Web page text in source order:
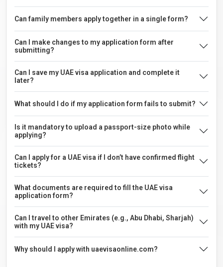
Can family members apply together in a single form?
Can I make changes to my application form after
submitting?
Can I save my UAE visa application and complete it
later?
What should I do if my application form fails to submit?
Is it mandatory to upload a passport-size photo while
applying?
Can I apply for a UAE visa if I don’t have confirmed flight
tickets?
What documents are required to fill the UAE visa
application form?
Can I travel to other Emirates (e.g., Abu Dhabi, Sharjah)
with my UAE visa?
Why should I apply with uaevisaonline.com?